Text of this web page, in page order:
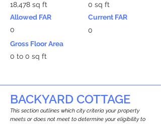
18,478 sq ft
Allowed FAR
0
0 sq ft
Current FAR
0
Gross Floor Area
0 to 0 sq ft
BACKYARD COTTAGE
This section outlines which city criteria your property
meets or does not meet to determine your eligibility to